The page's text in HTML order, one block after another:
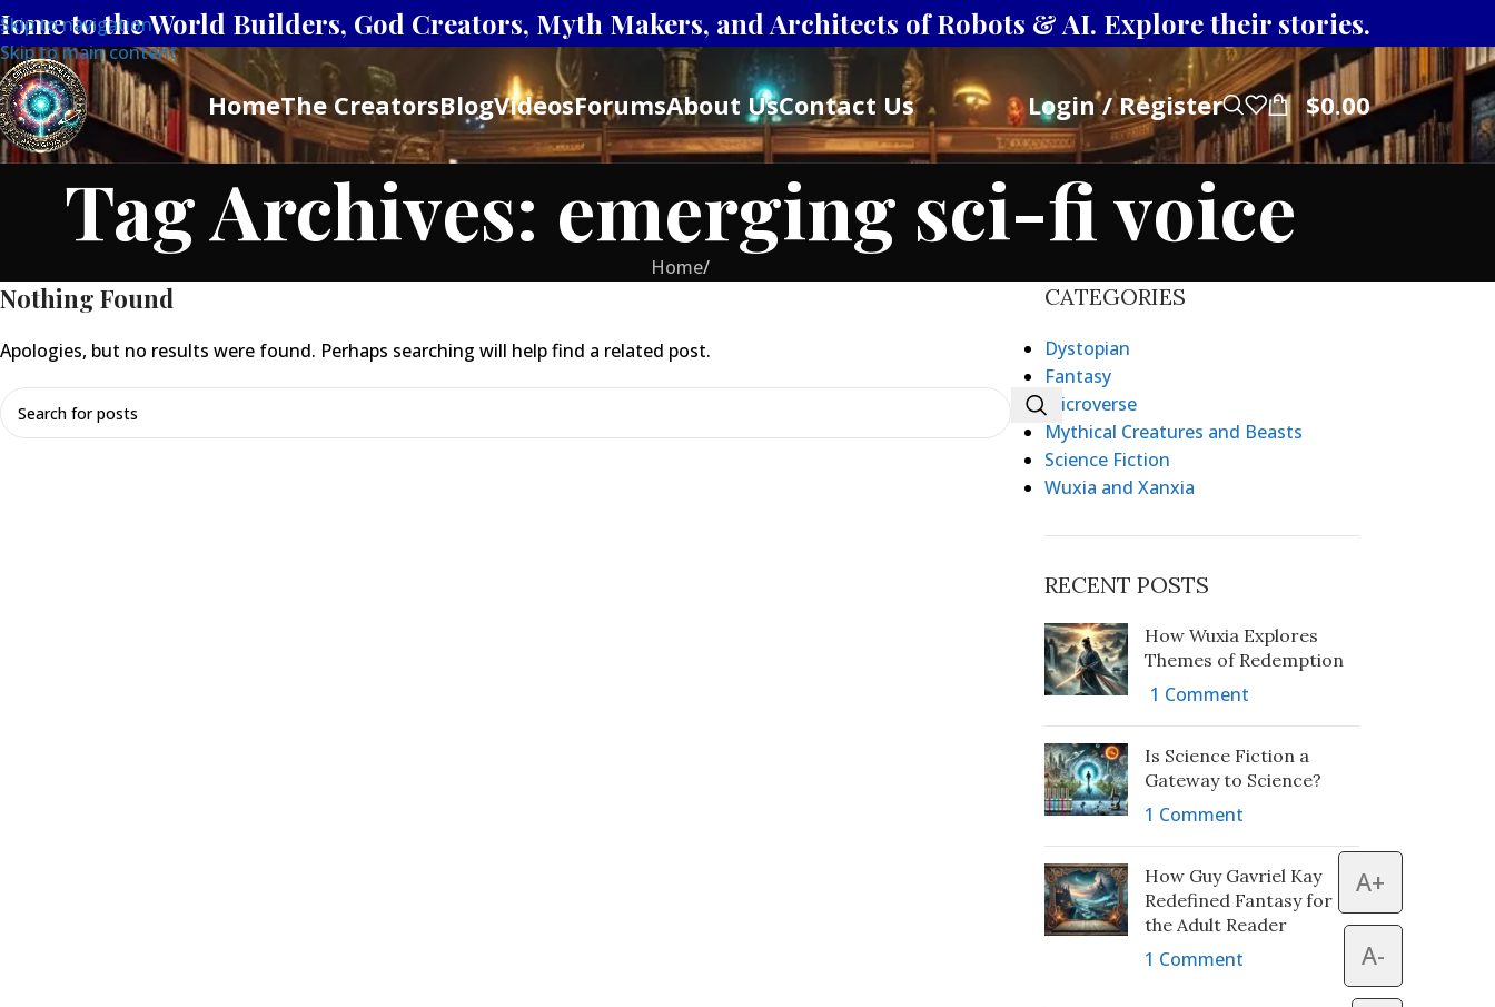
Skip to navigation
Skip to main content
to the World Builders, God Creators, Myth Makers, and Architects of Robots & AI. Explore their stories.
HomeThe CreatorsBlogVideosForumsAbout UsContact Us Login / Register $0.00
Tag Archives: emerging sci-fi voice
Home/
Nothing Found
Apologies, but no results were found. Perhaps searching will help find a related post.
CATEGORIES
Dystopian
Fantasy
Microverse
Mythical Creatures and Beasts
Science Fiction
Wuxia and Xanxia
RECENT POSTS
How Wuxia Explores
Themes of Redemption
1 Comment
Is Science Fiction a
Gateway to Science?
1 Comment
How Guy Gavriel Kay
Redefined Fantasy for
the Adult Reader
1 Comment
A+
A-